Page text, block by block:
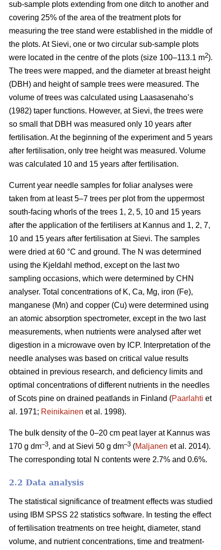
sub-sample plots extending from one ditch to another and
covering 25% of the area of the treatment plots for
measuring the tree stand were established in the middle of
the plots. At Sievi, one or two circular sub-sample plots
were located in the centre of the plots (size 100–113.1 m2).
The trees were mapped, and the diameter at breast height
(DBH) and height of sample trees were measured. The
volume of trees was calculated using Laasasenaho’s
(1982) taper functions. However, at Sievi, the trees were
so small that DBH was measured only 10 years after
fertilisation. At the beginning of the experiment and 5 years
after fertilisation, only tree height was measured. Volume
was calculated 10 and 15 years after fertilisation.
Current year needle samples for foliar analyses were
taken from at least 5–7 trees per plot from the uppermost
south-facing whorls of the trees 1, 2, 5, 10 and 15 years
after the application of the fertilisers at Kannus and 1, 2, 7,
10 and 15 years after fertilisation at Sievi. The samples
were dried at 60 °C and ground. The N was determined
using the Kjeldahl method, except on the last two
sampling occasions, which were determined by CHN
analyser. Total concentrations of K, Ca, Mg, iron (Fe),
manganese (Mn) and copper (Cu) were determined using
an atomic absorption spectrometer, except in the two last
measurements, when nutrients were analysed after wet
digestion in a microwave oven by ICP. Interpretation of the
needle analyses was based on critical value results
obtained in previous research, and deficiency limits and
optimal concentrations of different nutrients in the needles
of Scots pine on drained peatlands in Finland (Paarlahti et
al. 1971; Reinikainen et al. 1998).
The bulk density of the 0–20 cm peat layer at Kannus was
170 g dm–3, and at Sievi 50 g dm–3 (Maljanen et al. 2014).
The corresponding total N contents were 2.7% and 0.6%.
2.2 Data analysis
The statistical significance of treatment effects was studied
using IBM SPSS 22 statistics software. In testing the effect
of fertilisation treatments on tree height, diameter, stand
volume, and nutrient concentrations, time and treatment-